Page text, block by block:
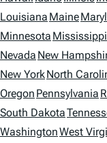
c
a
t
i
o
n
Louisiana Maine
Minnesota Mississippi
Nevada New
New YorkNorth
Oregon Pennsylvania
South Dakota
WashingtonWest